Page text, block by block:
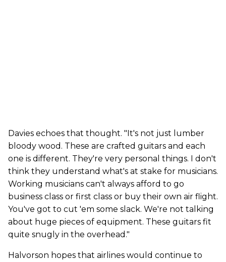
Davies echoes that thought. "It's not just lumber
bloody wood. These are crafted guitars and each
one is different. They're very personal things. I don't
think they understand what's at stake for musicians.
Working musicians can't always afford to go
business class or first class or buy their own air flight.
You've got to cut 'em some slack. We're not talking
about huge pieces of equipment. These guitars fit
quite snugly in the overhead."
Halvorson hopes that airlines would continue to